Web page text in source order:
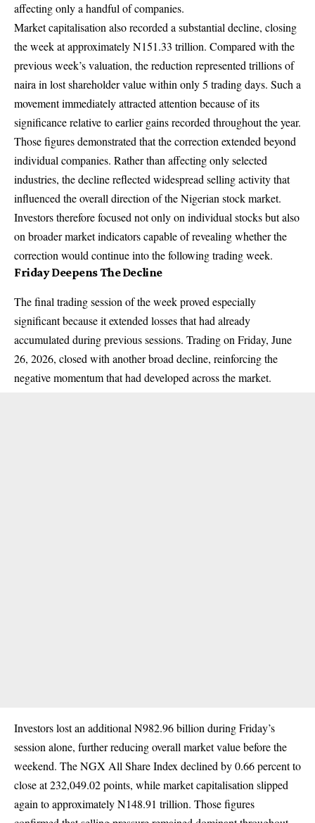
affecting only a handful of companies.
Market capitalisation also recorded a substantial decline, closing
the week at approximately N151.33 trillion. Compared with the
previous week’s valuation, the reduction represented trillions of
naira in lost shareholder value within only 5 trading days. Such a
movement immediately attracted attention because of its
significance relative to earlier gains recorded throughout the year.
Those figures demonstrated that the correction extended beyond
individual companies. Rather than affecting only selected
industries, the decline reflected widespread selling activity that
influenced the overall direction of the Nigerian stock market.
Investors therefore focused not only on individual stocks but also
on broader market indicators capable of revealing whether the
correction would continue into the following trading week.
Friday Deepens The Decline
The final trading session of the week proved especially
significant because it extended losses that had already
accumulated during previous sessions. Trading on Friday, June
26, 2026, closed with another broad decline, reinforcing the
negative momentum that had developed across the market.
Investors lost an additional N982.96 billion during Friday’s
session alone, further reducing overall market value before the
weekend. The NGX All Share Index declined by 0.66 percent to
close at 232,049.02 points, while market capitalisation slipped
again to approximately N148.91 trillion. Those figures